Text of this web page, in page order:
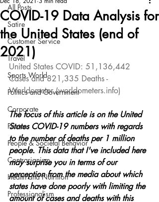
All Posts
Satire
Customer Service
Travel
Sports World
Politics and Government
Corporate
Photos
People & Societal Behavior
Contrarianism
Health and Nutrition
Professionalism
COVID-19 Data Analysis for
the United States (end of
2021)
United States COVID: 51,136,442
Cases and 821,335 Deaths -
Worldometer (worldometers.info)
The focus of this article is on the United
States COVID-19 numbers with regards
to the number of deaths per 1 million
people. This data that I've included here
may surprise you in terms of our
perception from the media about which
states have done poorly with limiting the
amount of cases and deaths with this